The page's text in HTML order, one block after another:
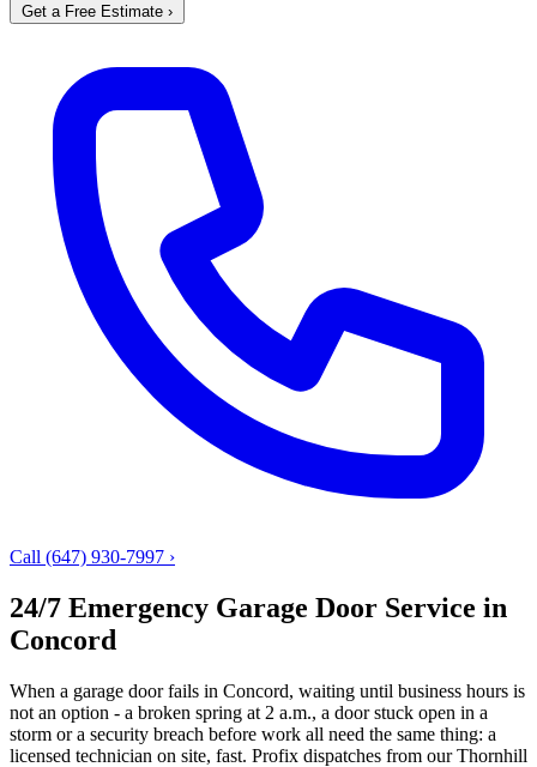
Get a Free Estimate ›
Call (647) 930-7997 ›
24/7 Emergency Garage Door Service in
Concord
When a garage door fails in Concord, waiting until business hours is
not an option - a broken spring at 2 a.m., a door stuck open in a
storm or a security breach before work all need the same thing: a
licensed technician on site, fast. Profix dispatches from our Thornhill